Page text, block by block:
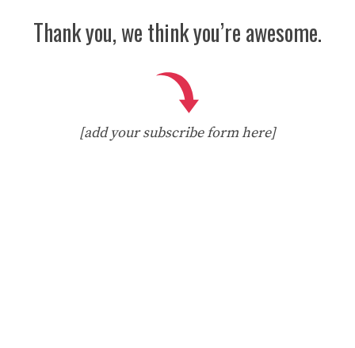
Thank you, we think you’re awesome.
[add your subscribe form here]